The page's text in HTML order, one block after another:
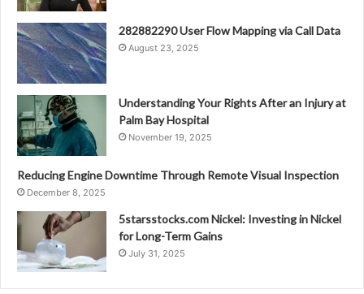
282882290 User Flow Mapping via Call Data
August 23, 2025
Understanding Your Rights After an Injury at
Palm Bay Hospital
November 19, 2025
Reducing Engine Downtime Through Remote Visual Inspection
December 8, 2025
5starsstocks.com Nickel: Investing in Nickel
for Long-Term Gains
July 31, 2025